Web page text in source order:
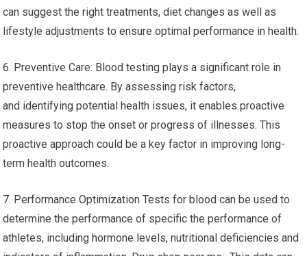
can suggest the right treatments, diet changes as well as
lifestyle adjustments to ensure optimal performance in health.
6. Preventive Care: Blood testing plays a significant role in
preventive healthcare. By assessing risk factors,
and identifying potential health issues, it enables proactive
measures to stop the onset or progress of illnesses. This
proactive approach could be a key factor in improving long-
term health outcomes.
7. Performance Optimization Tests for blood can be used to
determine the performance of specific the performance of
athletes, including hormone levels, nutritional deficiencies and